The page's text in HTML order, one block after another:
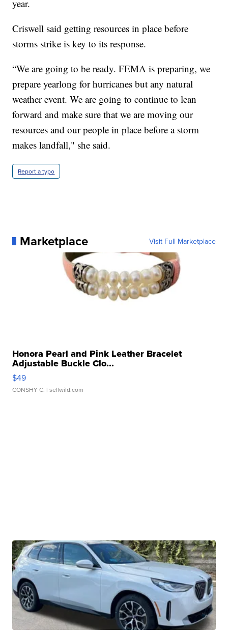
year.
Criswell said getting resources in place before
storms strike is key to its response.
“We are going to be ready. FEMA is preparing, we
prepare yearlong for hurricanes but any natural
weather event. We are going to continue to lean
forward and make sure that we are moving our
resources and our people in place before a storm
makes landfall," she said.
Report a typo
Marketplace Visit Full Marketplace
Honora Pearl and Pink Leather Bracelet
Adjustable Buckle Clo...
$49
CONSHY C. | sellwild.com